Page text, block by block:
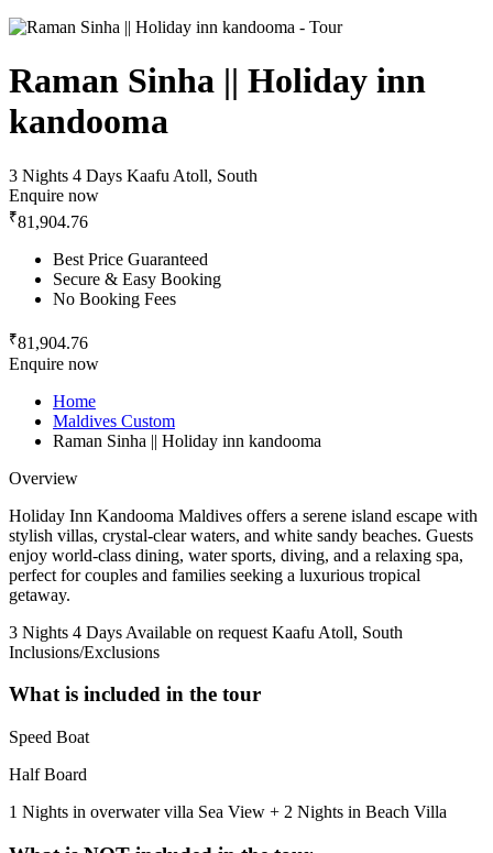
Raman Sinha || Holiday inn
kandooma
3 Nights 4 Days Kaafu Atoll, South
Enquire now
₹81,904.76
Best Price Guaranteed
Secure & Easy Booking
No Booking Fees
₹81,904.76
Enquire now
Home
Maldives Custom
Raman Sinha || Holiday inn kandooma
Overview
Holiday Inn Kandooma Maldives offers a serene island escape with
stylish villas, crystal-clear waters, and white sandy beaches. Guests
enjoy world-class dining, water sports, diving, and a relaxing spa,
perfect for couples and families seeking a luxurious tropical
getaway.
3 Nights 4 Days Available on request Kaafu Atoll, South
Inclusions/Exclusions
What is included in the tour
Speed Boat
Half Board
1 Nights in overwater villa Sea View + 2 Nights in Beach Villa